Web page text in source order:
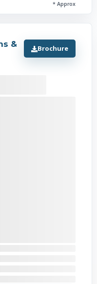
* Approx
&
Brochure